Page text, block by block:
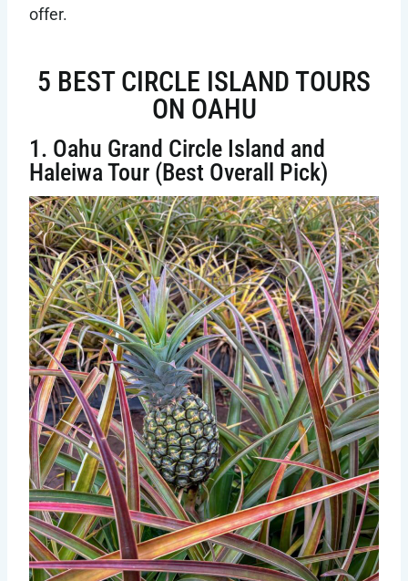
offer.
5 BEST CIRCLE ISLAND TOURS
ON OAHU
1. Oahu Grand Circle Island and
Haleiwa Tour (Best Overall Pick)